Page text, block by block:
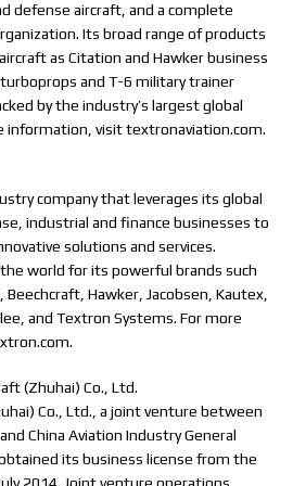
defense aircraft, and a complete
Its broad range of products
as Citation and Hawker business
turboprops and T-6 military trainer
by the industry’s largest global
information, visit textronaviation.com.
company that leverages its global
industrial and finance businesses to
solutions and services.
world for its powerful brands such
Beechcraft, Hawker, Jacobsen, Kautex,
and Textron Systems. For more
(Zhuhai) Co., Ltd.
Co., Ltd., a joint venture between
China Aviation Industry General
its business license from the